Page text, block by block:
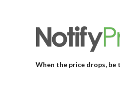
When the price drops,